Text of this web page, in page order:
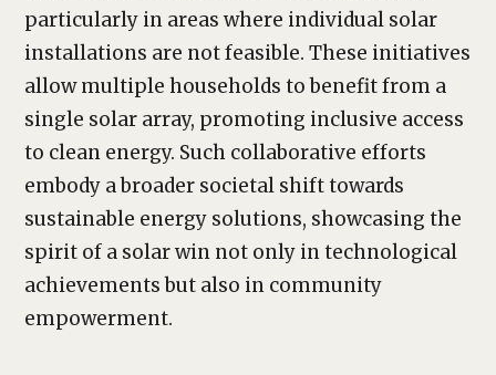
particularly in areas where individual solar
installations are not feasible. These initiatives
allow multiple households to benefit from a
single solar array, promoting inclusive access
to clean energy. Such collaborative efforts
embody a broader societal shift towards
sustainable energy solutions, showcasing the
spirit of a solar win not only in technological
achievements but also in community
empowerment.